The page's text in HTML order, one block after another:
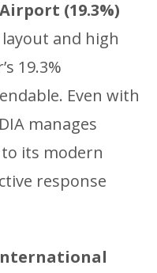
(19.3%)
and high
19.3%
Even with
manages
its modern
response